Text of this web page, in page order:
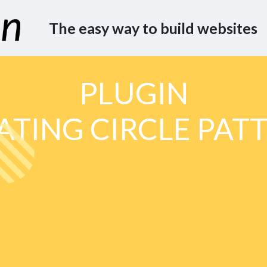
The easy way to build websites
PLUGIN
CIRCLE